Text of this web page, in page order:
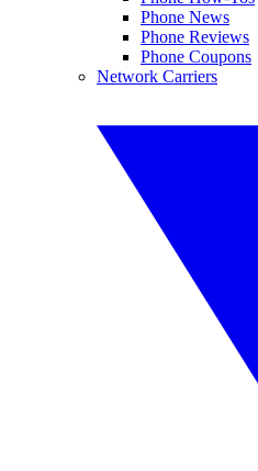
Phone News
Phone Reviews
Phone Coupons
Network Carriers